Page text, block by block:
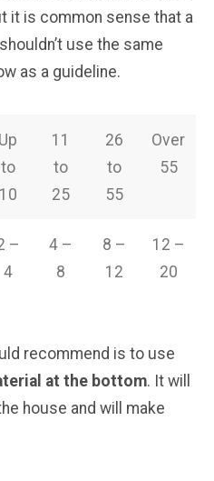
it is common sense that a
use the same
as a guideline.
Up
to
10
11
to
25
26
to
55
Over
55
–
4
4 –
8
8 –
12
12 –
20
recommend is to use
at the bottom. It will
house and will make